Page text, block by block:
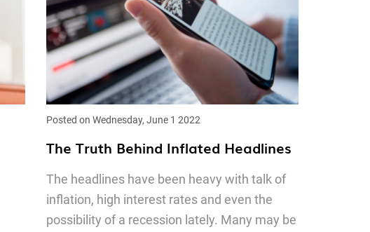
Posted on Wednesday, June 1 2022
The Truth Behind Inflated Headlines
The headlines have been heavy with talk of
inflation, high interest rates and even the
possibility of a recession lately. Many may be